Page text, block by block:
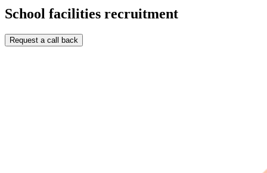
School facilities recruitment
Request a call back